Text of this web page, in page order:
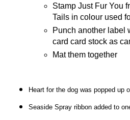
Stamp Just Fur You
Tails in colour used
Punch another label
card card stock as
Mat them together
Heart for the dog was popped up
Seaside Spray ribbon added to